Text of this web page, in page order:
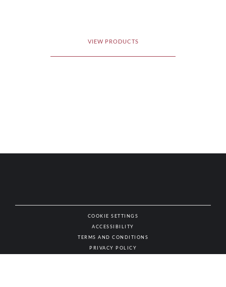
VIEW PRODUCTS
COOKIE SETTINGS
ACCESSIBILITY
TERMS AND CONDITIONS
PRIVACY POLICY